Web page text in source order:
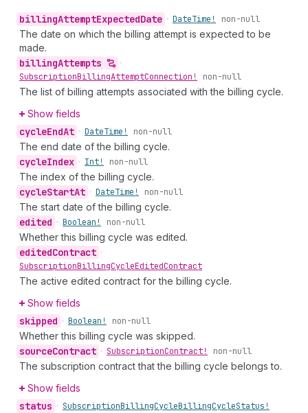
billingAttemptExpectedDate • DateTime! non-null
The date on which the billing attempt is expected to be
made.
billingAttempts
•
SubscriptionBillingAttemptConnection! non-null
The list of billing attempts associated with the billing cycle.
Show fields
cycleEndAt • DateTime! non-null
The end date of the billing cycle.
cycleIndex • Int! non-null
The index of the billing cycle.
cycleStartAt • DateTime! non-null
The start date of the billing cycle.
edited • Boolean! non-null
Whether this billing cycle was edited.
editedContract •
SubscriptionBillingCycleEditedContract
The active edited contract for the billing cycle.
Show fields
skipped • Boolean! non-null
Whether this billing cycle was skipped.
sourceContract • SubscriptionContract! non-null
The subscription contract that the billing cycle belongs to.
Show fields
status • SubscriptionBillingCycleBillingCycleStatus!